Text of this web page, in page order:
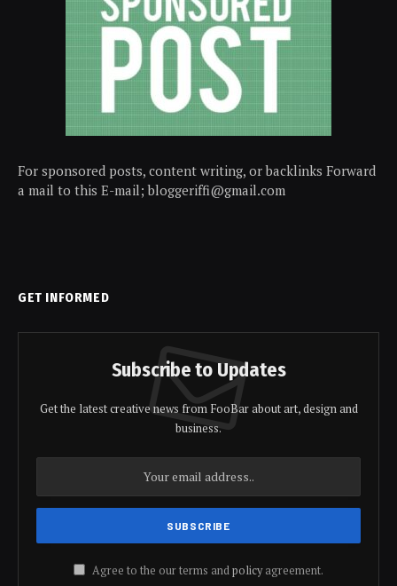
For sponsored posts, content writing, or backlinks Forward
a mail to this E-mail; bloggeriffi@gmail.com
GET INFORMED
Subscribe to Updates
Get the latest creative news from FooBar about art, design and
business.
Agree to the our terms andpolicyagreement.